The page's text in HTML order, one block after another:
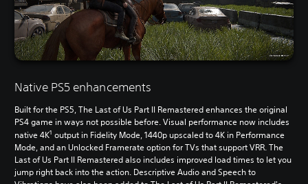
Native PS5 enhancements
Built for the PS5, The Last of Us Part II Remastered enhances the original
PS4 game in ways not possible before. Visual performance now includes
native 4K1 output in Fidelity Mode, 1440p upscaled to 4K in Performance
Mode, and an Unlocked Framerate option for TVs that support VRR. The
Last of Us Part II Remastered also includes improved load times to let you
jump right back into the action. Descriptive Audio and Speech to